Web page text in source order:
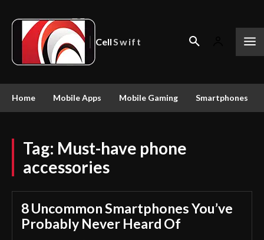
CellSwift
Home Mobile Apps Mobile Gaming Smartphones
Tag: Must-have phone
accessories
8 Uncommon Smartphones You’ve
Probably Never Heard Of